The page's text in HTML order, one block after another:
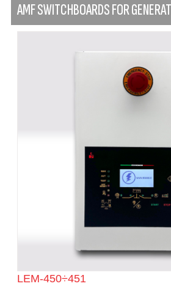
AMF SWITCHBOARDS FOR
LEM-450÷451